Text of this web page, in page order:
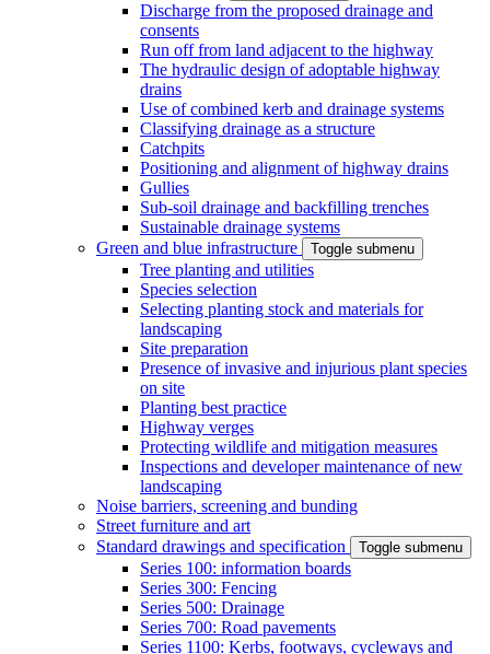
Discharge from the proposed drainage and
consents
Run off from land adjacent to the highway
The hydraulic design of adoptable highway
drains
Use of combined kerb and drainage systems
Classifying drainage as a structure
Catchpits
Positioning and alignment of highway drains
Gullies
Sub-soil drainage and backfilling trenches
Sustainable drainage systems
Green and blue infrastructure
Toggle submenu
Tree planting and utilities
Species selection
Selecting planting stock and materials for
landscaping
Site preparation
Presence of invasive and injurious plant species
on site
Planting best practice
Highway verges
Protecting wildlife and mitigation measures
Inspections and developer maintenance of new
landscaping
Noise barriers, screening and bunding
Street furniture and art
Standard drawings and specification
Toggle submenu
Series 100: information boards
Series 300: Fencing
Series 500: Drainage
Series 700: Road pavements
Series 1100: Kerbs, footways, cycleways and